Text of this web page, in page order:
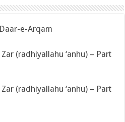
e-Arqam
(radhiyallahu ‘anhu) – Part
(radhiyallahu ‘anhu) – Part